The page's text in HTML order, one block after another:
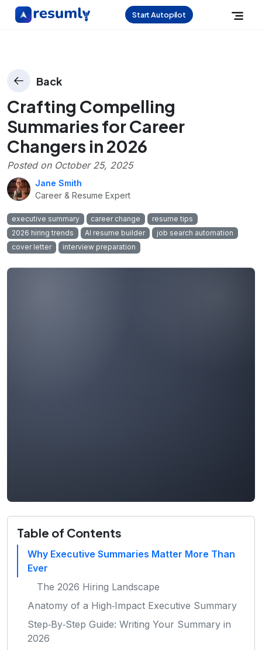
Start Autopilot
Back
Crafting Compelling
Summaries for Career
Changers in 2026
Posted on October 25, 2025
Jane Smith
Career & Resume Expert
executive summary career change
resume tips
2026 hiring trends
AI resume builder
job search automation
cover letter
interview preparation
Table of Contents
Why Executive Summaries Matter More Than
Ever
The 2026 Hiring Landscape
Anatomy of a High‑Impact Executive Summary
Step‑By‑Step Guide: Writing Your Summary in
2026